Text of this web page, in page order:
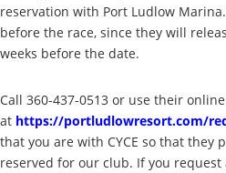
reservation with Port Ludlow
before the race, since they will
weeks before the date.
Call 360-437-0513 or use their
at https://portludlowresort.com/
that you are with CYCE so that they
reserved for our club. If you